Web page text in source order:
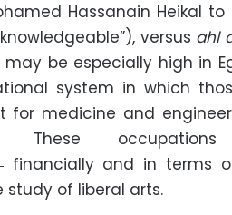
Hassanain Heikal
versus ahl
be especially high in
system in which
for medicine and
These
financially and in terms
study of liberal arts.